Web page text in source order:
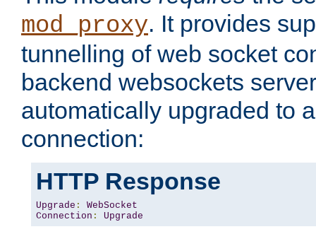
mod_proxy. It provides
tunnelling of web socket
backend websockets
automatically upgraded to
connection:
HTTP Response
Upgrade :
WebSocket
Connection : Upgrade